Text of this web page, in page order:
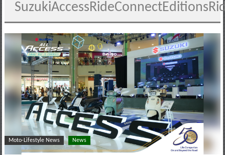
lifestyle
Moto-Lifestyle News News